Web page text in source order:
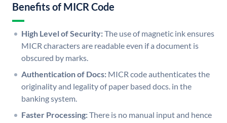
Benefits of MICR Code
High Level of Security:The use of magnetic ink ensures
MICR characters are readable even if a document is
obscured by marks.
Authentication of Docs: MICR code authenticates the
originality and legality of paper based docs. in the
banking system.
Faster Processing:There is no manual input and hence